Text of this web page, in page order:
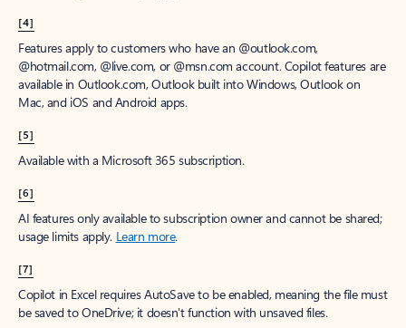
[4]
Features apply to customers who have an @outlook.com,
@hotmail.com, @live.com, or @msn.com account. Copilot features are
available in Outlook.com, Outlook built into Windows, Outlook on
Mac, and iOS and Android apps.
[5]
Available with a Microsoft 365 subscription.
[6]
AI features only available to subscription owner and cannot be shared;
usage limits apply. Learn more.
[7]
Copilot in Excel requires AutoSave to be enabled, meaning the file must
be saved to OneDrive; it doesn't function with unsaved files.